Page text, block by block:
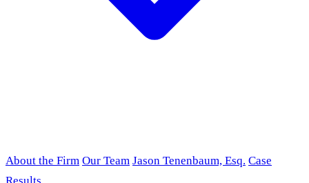
About the Firm Our Team Jason Tenenbaum, Esq. Case